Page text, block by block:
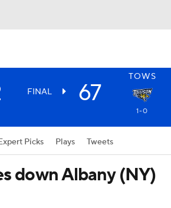
TOWS
FINAL 67
1-0
Picks Plays Tweets
down Albany (NY)